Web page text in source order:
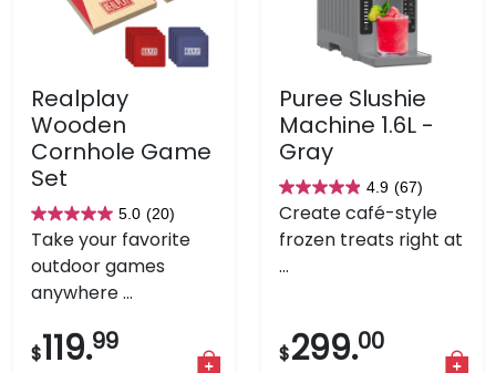
Realplay
Wooden
Cornhole Game
Set
5.0 (20)
5.0
out
of
5
stars.
20
Take your favorite
outdoor games
anywhere ...
$119.99
Puree Slushie
Machine 1.6L -
Gray
4.9 (67)
4.9
out
of
5
67
reviews
Create café-style
frozen treats right at
...
$299.00